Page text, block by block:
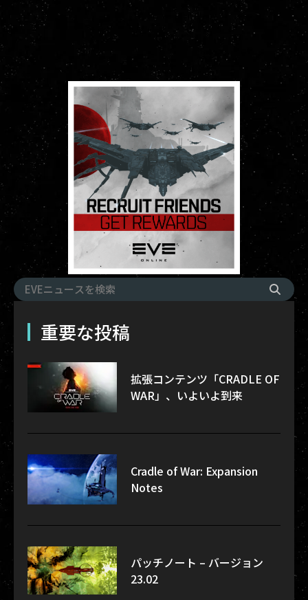
重要な投稿
拡張コンテンツ「CRADLE OF
WAR」、いよいよ到来
Cradle of War: Expansion
Notes
パッチノート – バージョン
23.02